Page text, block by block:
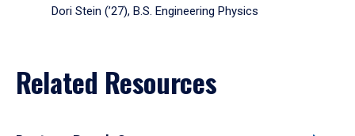
Dori Stein (’27), B.S. Engineering Physics
Related Resources